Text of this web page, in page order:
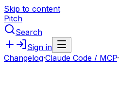
Skip to content
Pitch
Search
Sign in
Changelog·Claude Code / MCP·